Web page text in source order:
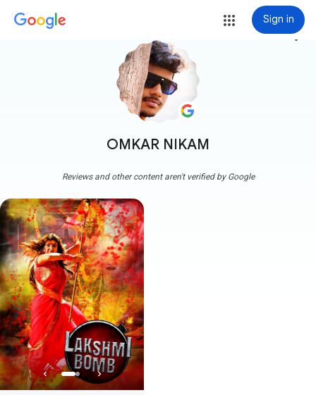
Sign in
OMKAR NIKAM
more_vert
Reviews and other content aren't verified by Google